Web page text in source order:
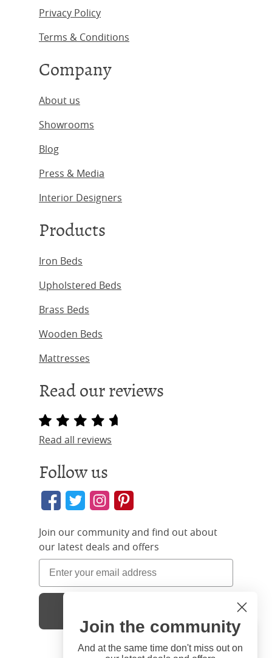
Privacy Policy
Terms & Conditions
Company
About us
Showrooms
Blog
Press & Media
Interior Designers
Products
Iron Beds
Upholstered Beds
Brass Beds
Wooden Beds
Mattresses
Read our reviews
Read all reviews
Follow us
Join our community and find out about
our latest deals and offers
Hi
You're visiting us from United
Close
Join the community
And at the same time don't miss out on